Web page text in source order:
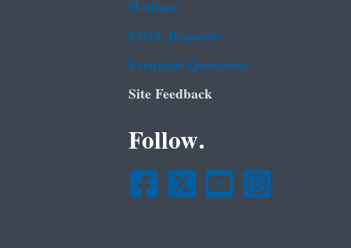
Hotlines
FOIA Requests
Frequent Questions
Site Feedback
Follow.